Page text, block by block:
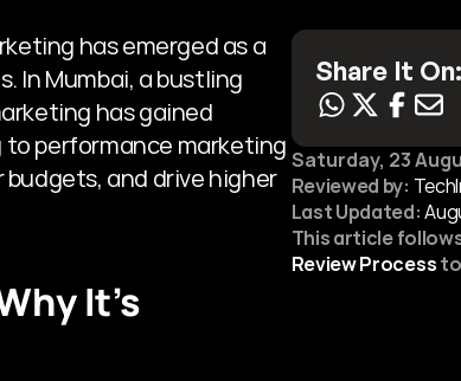
has emerged as a
In Mumbai, a bustling
has gained
performance marketing
and drive higher
It's
Share It On:
Saturday, 23
Reviewed by:
Last Updated:
This article
Review Process